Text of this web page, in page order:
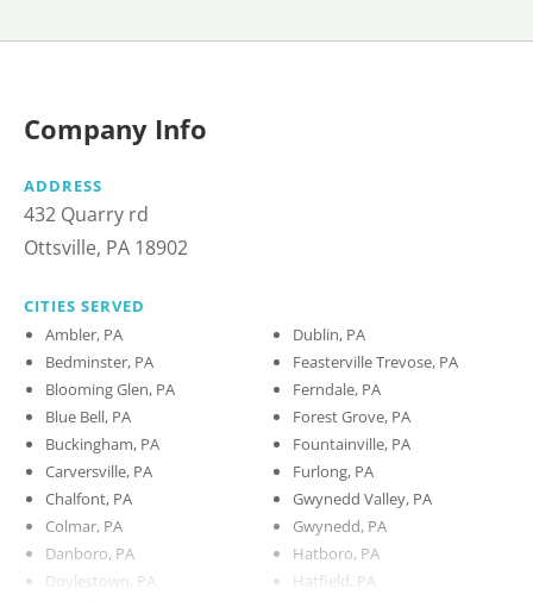
Company Info
ADDRESS
432 Quarry rd
Ottsville, PA 18902
CITIES SERVED
Ambler, PA
Bedminster, PA
Blooming Glen, PA
Blue Bell, PA
Buckingham, PA
Carversville, PA
Chalfont, PA
Colmar, PA
Danboro, PA
Doylestown, PA
Dublin, PA
Feasterville Trevose, PA
Ferndale, PA
Forest Grove, PA
Fountainville, PA
Furlong, PA
Gwynedd Valley, PA
Gwynedd, PA
Hatboro, PA
Hatfield, PA